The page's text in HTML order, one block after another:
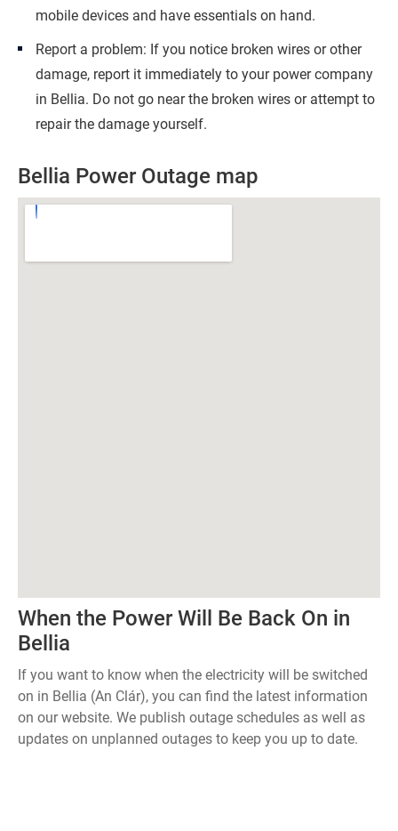
mobile devices and have essentials on hand.
Report a problem: If you notice broken wires or other
damage, report it immediately to your power company
in Bellia. Do not go near the broken wires or attempt to
repair the damage yourself.
Bellia Power Outage map
When the Power Will Be Back On in
Bellia
If you want to know when the electricity will be switched
on in Bellia (An Clár), you can find the latest information
on our website. We publish outage schedules as well as
updates on unplanned outages to keep you up to date.